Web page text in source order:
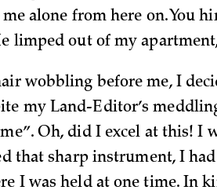
alone from here on. You
limped out of my
wobbling before me, I
my Land-Editor’s
Oh, did I excel at this! I
that sharp instrument, I
I was held at one time. In